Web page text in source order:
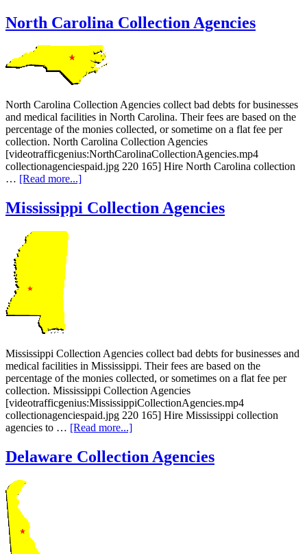
North Carolina Collection Agencies
North Carolina Collection Agencies collect bad debts for businesses
and medical facilities in North Carolina. Their fees are based on the
percentage of the monies collected, or sometime on a flat fee per
collection. North Carolina Collection Agencies
[videotrafficgenius:NorthCarolinaCollectionAgencies.mp4
collectionagenciespaid.jpg 220 165] Hire North Carolina collection
… [Read more...]
Mississippi Collection Agencies
Mississippi Collection Agencies collect bad debts for businesses and
medical facilities in Mississippi. Their fees are based on the
percentage of the monies collected, or sometimes on a flat fee per
collection. Mississippi Collection Agencies
[videotrafficgenius:MississippiCollectionAgencies.mp4
collectionagenciespaid.jpg 220 165] Hire Mississippi collection
agencies to … [Read more...]
Delaware Collection Agencies